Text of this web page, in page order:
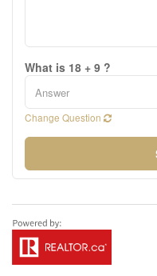
What is 18 + 9 ?
Change Question